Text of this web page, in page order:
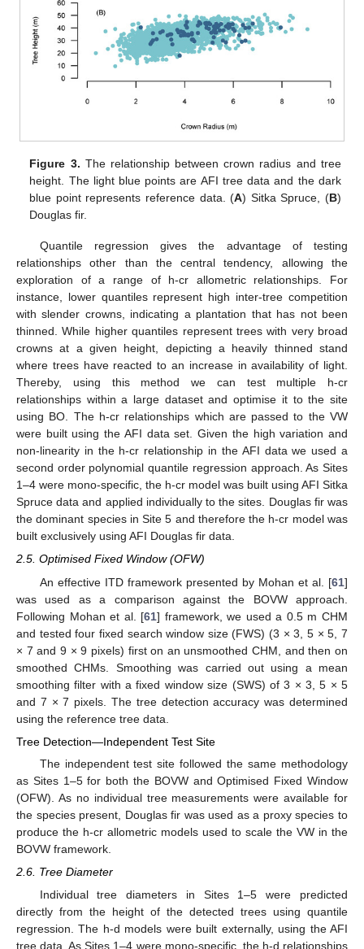
Figure 3. The relationship between crown radius and tree
height. The light blue points are AFI tree data and the dark
blue point represents reference data. (A) Sitka Spruce, (B)
Douglas fir.
Quantile regression gives the advantage of testing
relationships other than the central tendency, allowing the
exploration of a range of h-cr allometric relationships. For
instance, lower quantiles represent high inter-tree competition
with slender crowns, indicating a plantation that has not been
thinned. While higher quantiles represent trees with very broad
crowns at a given height, depicting a heavily thinned stand
where trees have reacted to an increase in availability of light.
Thereby, using this method we can test multiple h-cr
relationships within a large dataset and optimise it to the site
using BO. The h-cr relationships which are passed to the VW
were built using the AFI data set. Given the high variation and
non-linearity in the h-cr relationship in the AFI data we used a
second order polynomial quantile regression approach. As Sites
1–4 were mono-specific, the h-cr model was built using AFI Sitka
Spruce data and applied individually to the sites. Douglas fir was
the dominant species in Site 5 and therefore the h-cr model was
built exclusively using AFI Douglas fir data.
2.5. Optimised Fixed Window (OFW)
An effective ITD framework presented by Mohan et al. [61]
was used as a comparison against the BOVW approach.
Following Mohan et al. [61] framework, we used a 0.5 m CHM
and tested four fixed search window size (FWS) (3 × 3, 5 × 5, 7
× 7 and 9 × 9 pixels) first on an unsmoothed CHM, and then on
smoothed CHMs. Smoothing was carried out using a mean
smoothing filter with a fixed window size (SWS) of 3 × 3, 5 × 5
and 7 × 7 pixels. The tree detection accuracy was determined
using the reference tree data.
Tree Detection—Independent Test Site
The independent test site followed the same methodology
as Sites 1–5 for both the BOVW and Optimised Fixed Window
(OFW). As no individual tree measurements were available for
the species present, Douglas fir was used as a proxy species to
produce the h-cr allometric models used to scale the VW in the
BOVW framework.
2.6. Tree Diameter
Individual tree diameters in Sites 1–5 were predicted
directly from the height of the detected trees using quantile
regression. The h-d models were built externally, using the AFI
tree data. As Sites 1–4 were mono-specific, the h-d relationships